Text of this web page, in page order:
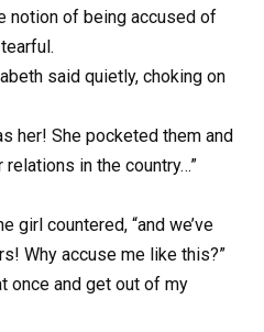
notion of being accused of
said quietly, choking on
her! She pocketed them and
in the country…”
girl countered, “and we’ve
Why accuse me like this?”
once and get out of my